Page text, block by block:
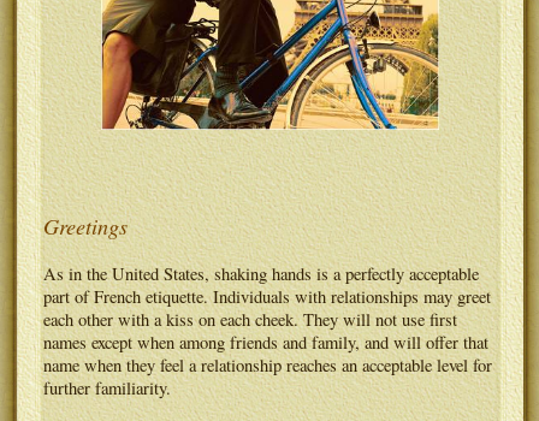
Greetings
As in the United States, shaking hands is a perfectly acceptable
part of French etiquette. Individuals with relationships may greet
each other with a kiss on each cheek. They will not use first
names except when among friends and family, and will offer that
name when they feel a relationship reaches an acceptable level for
further familiarity.